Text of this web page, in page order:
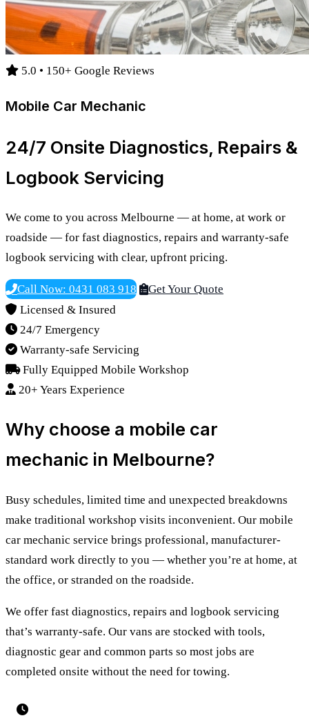
5.0 • 150+ Google Reviews
Mobile Car Mechanic
24/7 Onsite Diagnostics, Repairs &
Logbook Servicing
We come to you across Melbourne — at home, at work or
roadside — for fast diagnostics, repairs and warranty-safe
logbook servicing with clear, upfront pricing.
Call Now: 0431 083 918
Get Your Quote
Licensed & Insured
24/7 Emergency
Warranty-safe Servicing
Fully Equipped Mobile Workshop
20+ Years Experience
Why choose a mobile car
mechanic in Melbourne?
Busy schedules, limited time and unexpected breakdowns
make traditional workshop visits inconvenient. Our mobile
car mechanic service brings professional, manufacturer-
standard work directly to you — whether you’re at home, at
the office, or stranded on the roadside.
We offer fast diagnostics, repairs and logbook servicing
that’s warranty-safe. Our vans are stocked with tools,
diagnostic gear and common parts so most jobs are
completed onsite without the need for towing.